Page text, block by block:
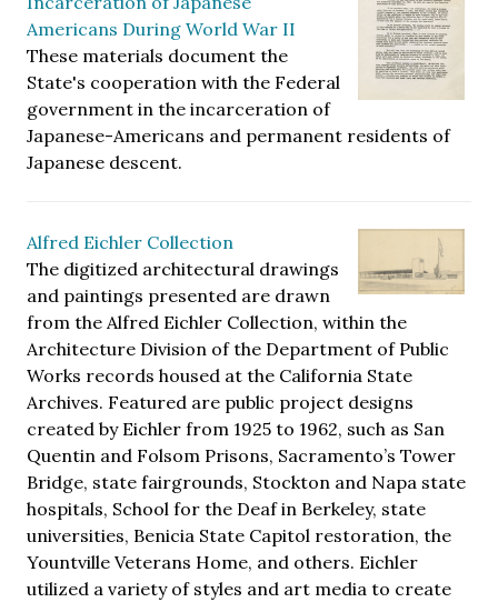
Americans During World War II
These materials document the
State's cooperation with the Federal
government in the incarceration of
Japanese-Americans and permanent residents of
Japanese descent.
Alfred Eichler Collection
The digitized architectural drawings
and paintings presented are drawn
from the Alfred Eichler Collection, within the
Architecture Division of the Department of Public
Works records housed at the California State
Archives. Featured are public project designs
created by Eichler from 1925 to 1962, such as San
Quentin and Folsom Prisons, Sacramento’s Tower
Bridge, state fairgrounds, Stockton and Napa state
hospitals, School for the Deaf in Berkeley, state
universities, Benicia State Capitol restoration, the
Yountville Veterans Home, and others. Eichler
utilized a variety of styles and art media to create